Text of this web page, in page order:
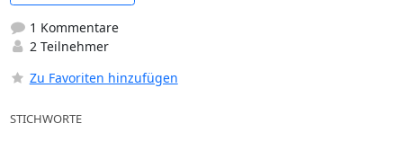
1 Kommentare
2 Teilnehmer
Zu Favoriten hinzufügen
STICHWORTE